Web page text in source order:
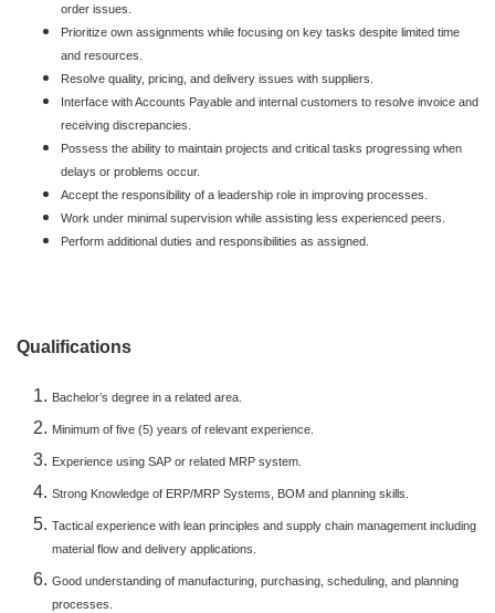
order issues.
Prioritize own assignments while focusing on key tasks despite limited time
and resources.
Resolve quality, pricing, and delivery issues with suppliers.
Interface with Accounts Payable and internal customers to resolve invoice and
receiving discrepancies.
Possess the ability to maintain projects and critical tasks progressing when
delays or problems occur.
Accept the responsibility of a leadership role in improving processes.
Work under minimal supervision while assisting less experienced peers.
Perform additional duties and responsibilities as assigned.
Qualifications
Bachelor’s degree in a related area.
Minimum of five (5) years of relevant experience.
Experience using SAP or related MRP system.
Strong Knowledge of ERP/MRP Systems, BOM and planning skills.
Tactical experience with lean principles and supply chain management including
material flow and delivery applications.
Good understanding of manufacturing, purchasing, scheduling, and planning
processes.